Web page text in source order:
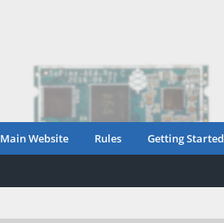
Main Website Rules Getting Started